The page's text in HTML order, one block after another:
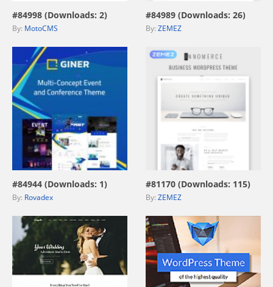
#84998 (Downloads: 2)
By: MotoCMS
#84989 (Downloads: 26)
By: ZEMEZ
view live demo
#84944 (Downloads: 1)
By: Rovadex
view live demo
#81170 (Downloads: 115)
By: ZEMEZ